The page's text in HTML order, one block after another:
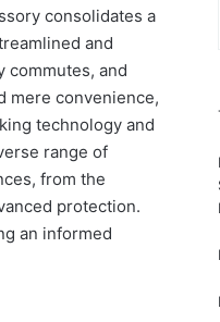
consolidates a
and
commutes, and
mere convenience,
technology and
range of
from the
protection.
an informed